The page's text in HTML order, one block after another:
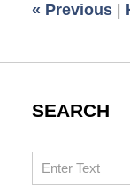
am
« Previous
SEARCH
Search